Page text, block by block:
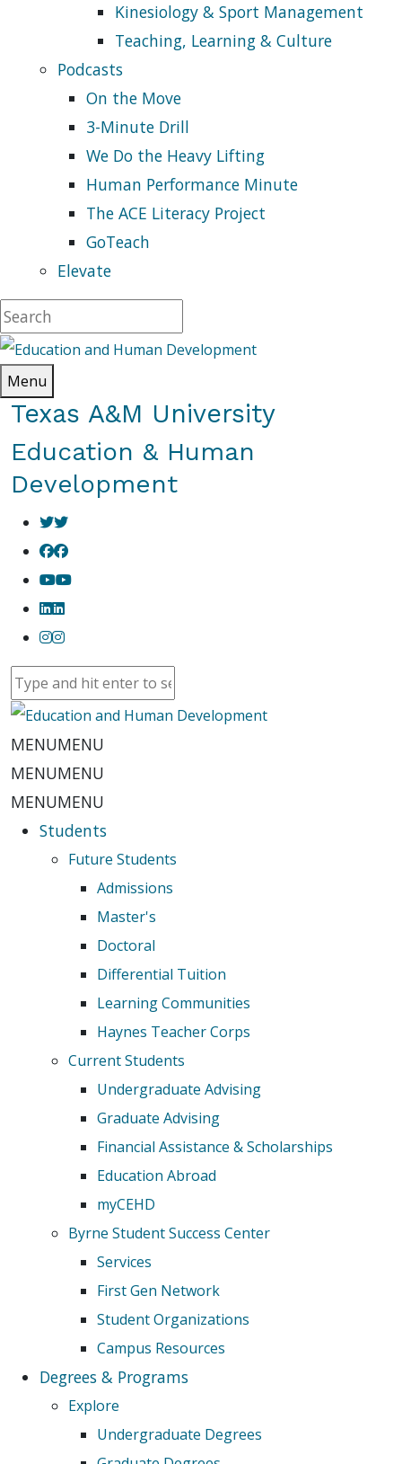
Kinesiology & Sport Management
Teaching, Learning & Culture
Podcasts
On the Move
3-Minute Drill
We Do the Heavy Lifting
Human Performance Minute
The ACE Literacy Project
GoTeach
Elevate
Menu
Texas A&M University
Education & Human
Development
MENUMENU
MENUMENU
MENUMENU
Students
Future Students
Admissions
Master's
Doctoral
Differential Tuition
Learning Communities
Haynes Teacher Corps
Current Students
Undergraduate Advising
Graduate Advising
Financial Assistance & Scholarships
Education Abroad
myCEHD
Byrne Student Success Center
Services
First Gen Network
Student Organizations
Campus Resources
Degrees & Programs
Explore
Undergraduate Degrees